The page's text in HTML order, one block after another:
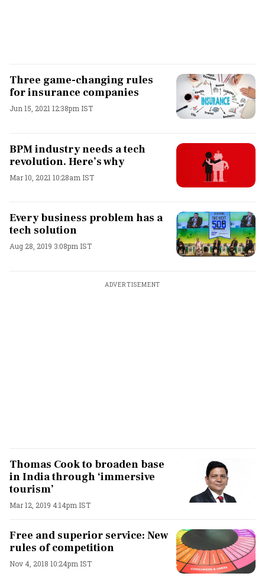
Three game-changing rules
for insurance companies
Jun 15, 2021 12:38pm IST
BPM industry needs a tech
revolution. Here’s why
Mar 10, 2021 10:28am IST
Every business problem has a
tech solution
Aug 28, 2019 3:08pm IST
ADVERTISEMENT
Thomas Cook to broaden base
in India through ‘immersive
tourism’
Mar 12, 2019 4:14pm IST
Free and superior service: New
rules of competition
Nov 4, 2018 10:24pm IST